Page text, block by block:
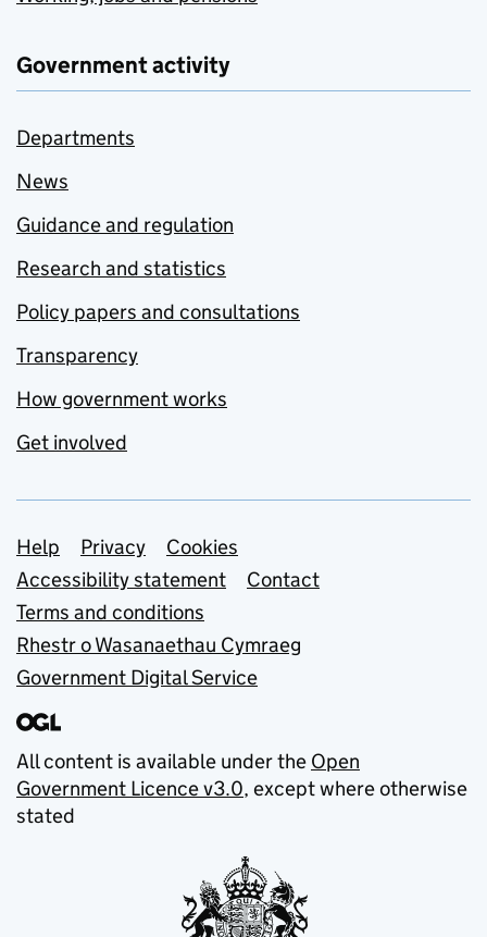
Government activity
Departments
News
Guidance and regulation
Research and statistics
Policy papers and consultations
Transparency
How government works
Get involved
Support links
Help Privacy
Cookies
Accessibility statement
Contact
Terms and conditions
Rhestr o Wasanaethau Cymraeg
Government Digital Service
All content is available under the Open
Government Licence v3.0, except where otherwise
stated